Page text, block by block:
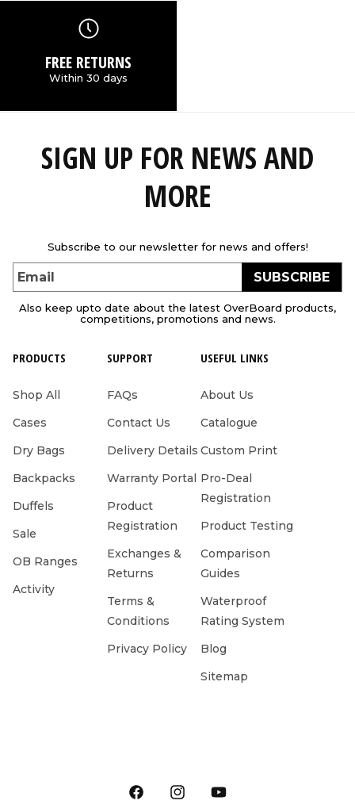
FREE RETURNS
Within 30 days
SIGN UP FOR NEWS AND
MORE
Subscribe to our newsletter for news and offers!
Email SUBSCRIBE
Also keep upto date about the latest OverBoard products,
competitions, promotions and news.
PRODUCTS
Shop All
Cases
Dry Bags
Backpacks
Duffels
Sale
OB Ranges
Activity
SUPPORT
FAQs
Contact Us
Delivery Details
Warranty Portal
Product
Registration
Exchanges &
Returns
Terms &
Conditions
Privacy Policy
USEFUL LINKS
About Us
Catalogue
Custom Print
Pro-Deal
Registration
Product Testing
Comparison
Guides
Waterproof
Rating System
Blog
Sitemap
FacebookInstagramYouTube